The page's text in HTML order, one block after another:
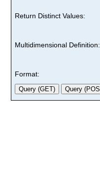
Return Distinct Values:
Multidimensional Definition:
Format: